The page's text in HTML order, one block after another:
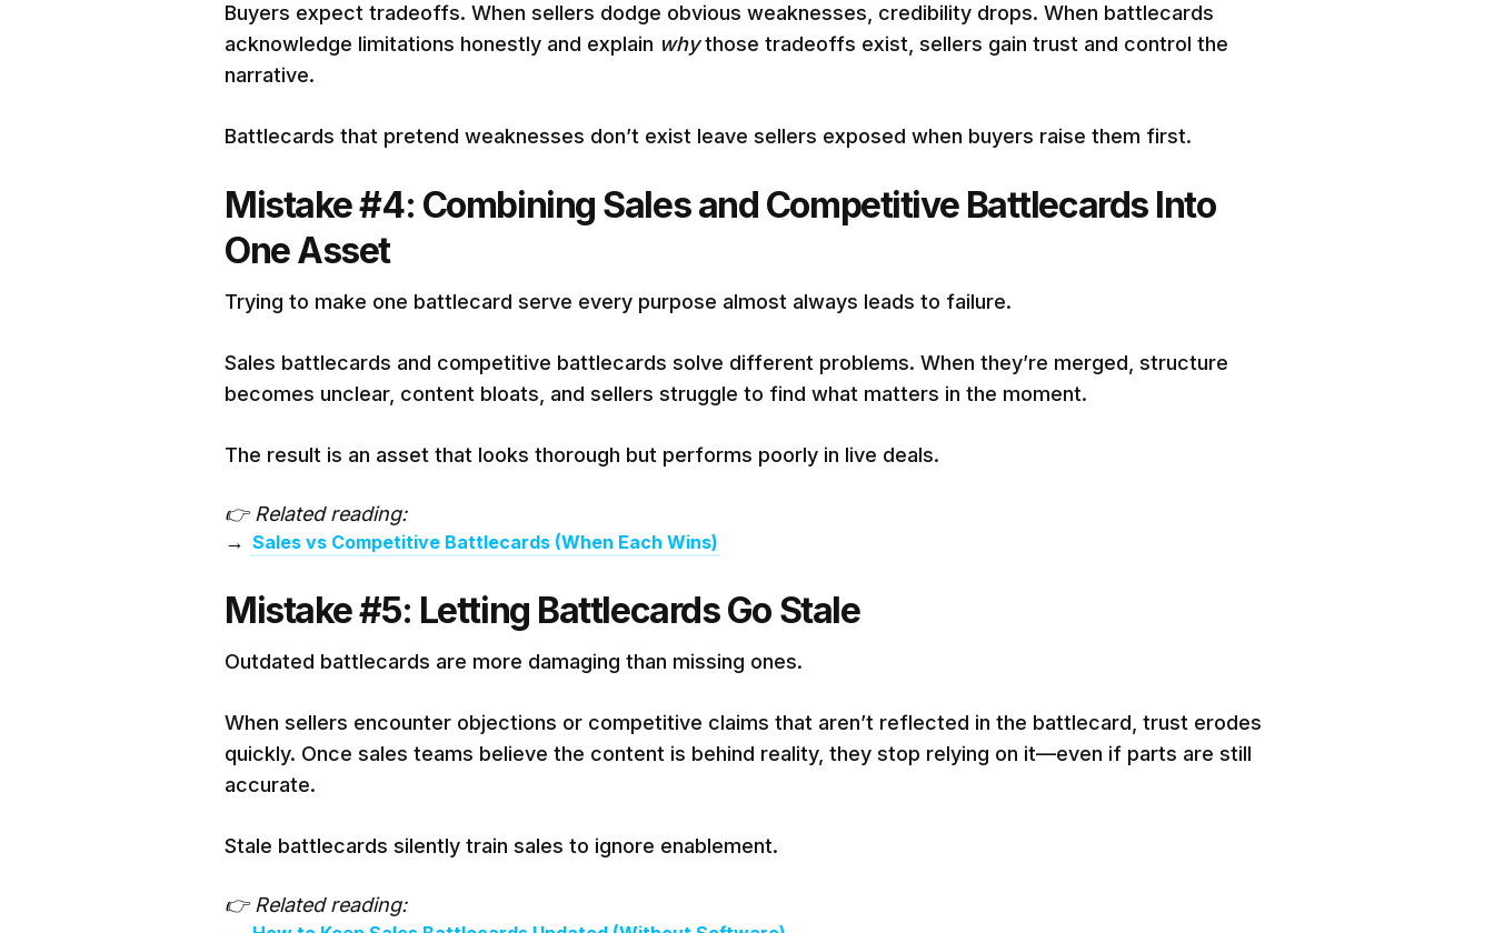
Buyers expect tradeoffs. When sellers dodge obvious weaknesses, credibility drops. When battlecards
acknowledge limitations honestly and explain whythose tradeoffs exist, sellers gain trust and control the
narrative.
Battlecards that pretend weaknesses don’t exist leave sellers exposed when buyers raise them first.
Mistake #4: Combining Sales and Competitive Battlecards Into
One Asset
Trying to make one battlecard serve every purpose almost always leads to failure.
Sales battlecards and competitive battlecards solve different problems. When they’re merged, structure
becomes unclear, content bloats, and sellers struggle to find what matters in the moment.
The result is an asset that looks thorough but performs poorly in live deals.
👉 Related reading:
→ Sales vs Competitive Battlecards (When Each Wins)
Mistake #5: Letting Battlecards Go Stale
Outdated battlecards are more damaging than missing ones.
When sellers encounter objections or competitive claims that aren’t reflected in the battlecard, trust erodes
quickly. Once sales teams believe the content is behind reality, they stop relying on it—even if parts are still
accurate.
Stale battlecards silently train sales to ignore enablement.
👉 Related reading: